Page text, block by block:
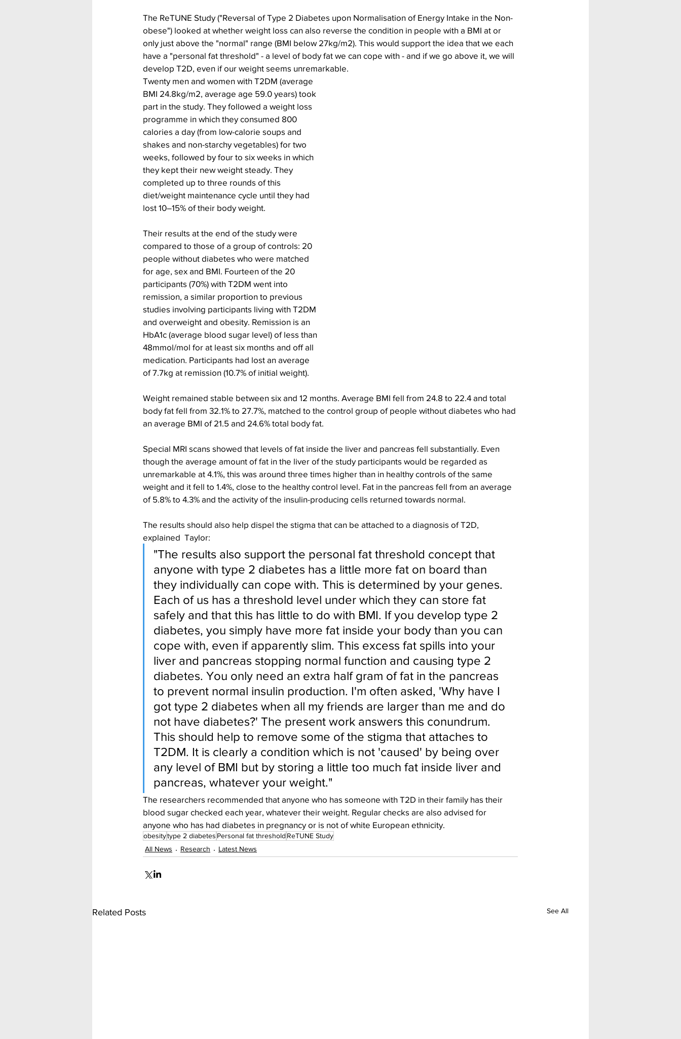
The ReTUNE Study ("Reversal of Type 2 Diabetes upon Normalisation of Energy Intake in the Non-
obese") looked at whether weight loss can also reverse the condition in people with a BMI at or
only just above the "normal" range (BMI below 27kg/m2). This would support the idea that we each
have a "personal fat threshold" - a level of body fat we can cope with - and if we go above it, we will
develop T2D, even if our weight seems unremarkable.
Twenty men and women with T2DM (average
BMI 24.8kg/m2, average age 59.0 years) took
part in the study. They followed a weight loss
programme in which they consumed 800
calories a day (from low-calorie soups and
shakes and non-starchy vegetables) for two
weeks, followed by four to six weeks in which
they kept their new weight steady. They
completed up to three rounds of this
diet/weight maintenance cycle until they had
lost 10–15% of their body weight.
Their results at the end of the study were
compared to those of a group of controls: 20
people without diabetes who were matched
for age, sex and BMI. Fourteen of the 20
participants (70%) with T2DM went into
remission, a similar proportion to previous
studies involving participants living with T2DM
and overweight and obesity. Remission is an
HbA1c (average blood sugar level) of less than
48mmol/mol for at least six months and off all
medication. Participants had lost an average
of 7.7kg at remission (10.7% of initial weight).
Weight remained stable between six and 12 months. Average BMI fell from 24.8 to 22.4 and total
body fat fell from 32.1% to 27.7%, matched to the control group of people without diabetes who had
an average BMI of 21.5 and 24.6% total body fat.
Special MRI scans showed that levels of fat inside the liver and pancreas fell substantially. Even
though the average amount of fat in the liver of the study participants would be regarded as
unremarkable at 4.1%, this was around three times higher than in healthy controls of the same
weight and it fell to 1.4%, close to the healthy control level. Fat in the pancreas fell from an average
of 5.8% to 4.3% and the activity of the insulin-producing cells returned towards normal.
The results should also help dispel the stigma that can be attached to a diagnosis of T2D,
explained  Taylor:
"The results also support the personal fat threshold concept that
anyone with type 2 diabetes has a little more fat on board than
they individually can cope with. This is determined by your genes.
Each of us has a threshold level under which they can store fat
safely and that this has little to do with BMI. If you develop type 2
diabetes, you simply have more fat inside your body than you can
cope with, even if apparently slim. This excess fat spills into your
liver and pancreas stopping normal function and causing type 2
diabetes. You only need an extra half gram of fat in the pancreas
to prevent normal insulin production. I'm often asked, 'Why have I
got type 2 diabetes when all my friends are larger than me and do
not have diabetes?' The present work answers this conundrum.
This should help to remove some of the stigma that attaches to
T2DM. It is clearly a condition which is not 'caused' by being over
any level of BMI but by storing a little too much fat inside liver and
pancreas, whatever your weight."
The researchers recommended that anyone who has someone with T2D in their family has their
blood sugar checked each year, whatever their weight. Regular checks are also advised for
anyone who has had diabetes in pregnancy or is not of white European ethnicity.
obesitytype 2 diabetes Personal fat threshold ReTUNE Study
All News
Research Latest News
Related Posts See All